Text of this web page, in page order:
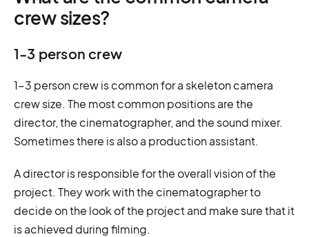
crew sizes?
1-3 person crew
1-3 person crew is common for a skeleton camera
crew size. The most common positions are the
director, the cinematographer, and the sound mixer.
Sometimes there is also a production assistant.
A director is responsible for the overall vision of the
project. They work with the cinematographer to
decide on the look of the project and make sure that it
is achieved during filming.